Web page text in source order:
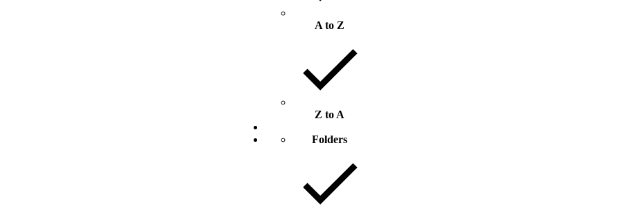
A to Z
Z to A
Folders